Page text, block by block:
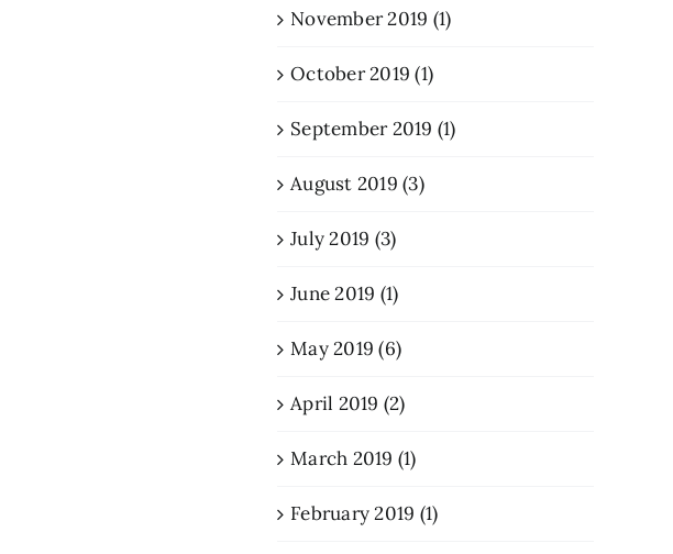
November 2019 (1)
October 2019 (1)
September 2019 (1)
August 2019 (3)
July 2019 (3)
June 2019 (1)
May 2019 (6)
April 2019 (2)
March 2019 (1)
February 2019 (1)